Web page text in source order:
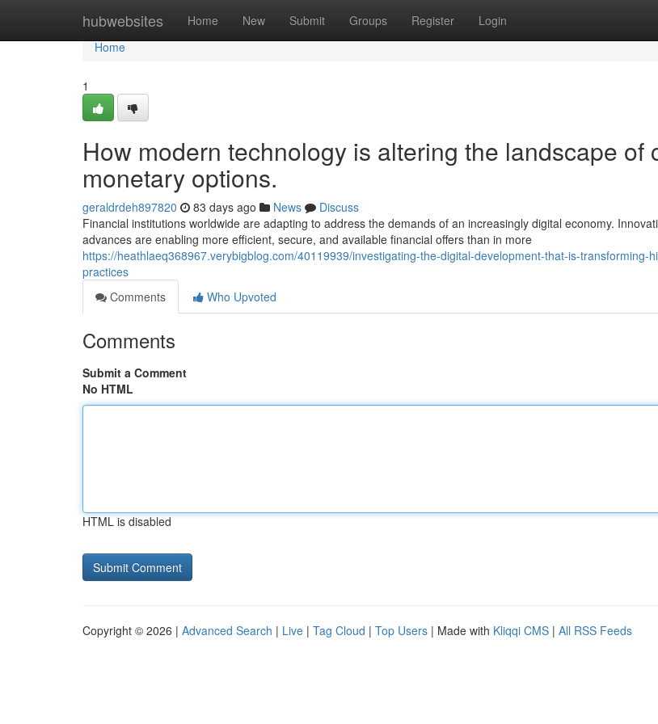
hubwebsites Home New Submit Groups Register Login
Home
Home
1
How modern technology is altering the landscape of
monetary options.
geraldrdeh897820 83 days ago News
Discuss
Financial institutions worldwide are adapting to address the demands of an increasingly digital economy.
advances are enabling more efficient, secure, and available financial offers than in more
https://heathlaeq368967.verybigblog.com/40119939/investigating-the-digital-development-that-is-transforming-
practices
Comments
Who Upvoted
Comments
Submit a Comment
No HTML
HTML is disabled
Copyright © 2026 | Advanced Search | Live | Tag Cloud | Top Users | Made with Kliqqi CMS | All RSS Feeds